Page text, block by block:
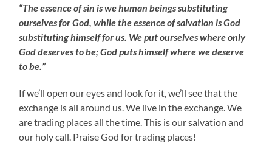
“The essence of sin is we human beings substituting
ourselves for God, while the essence of salvation is God
substituting himself for us. We put ourselves where only
God deserves to be; God puts himself where we deserve
to be.”
If we’ll open our eyes and look for it, we’ll see that the
exchange is all around us. We live in the exchange. We
are trading places all the time. This is our salvation and
our holy call. Praise God for trading places!